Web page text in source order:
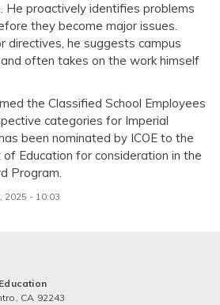
He proactively identifies problems
they become major issues.
directives, he suggests campus
often takes on the work himself
the Classified School Employees
categories for Imperial
been nominated by ICOE to the
Education for consideration in the
Program.
2025 - 10:03
CA 92243